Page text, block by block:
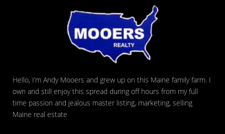
Hello, I’m Andy Mooers and grew up on this Maine family farm. I
own and still enjoy this spread during off hours from my full
time passion and jealous master listing, marketing, selling
Maine real estate